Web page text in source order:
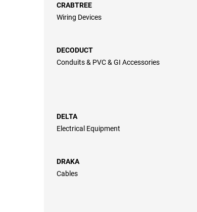
CRABTREE
Wiring Devices
DECODUCT
Conduits & PVC & GI Accessories
DELTA
Electrical Equipment
DRAKA
Cables